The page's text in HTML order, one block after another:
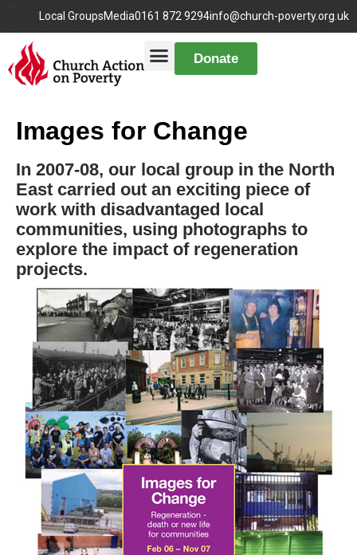
Local GroupsMedia0161 872 9294info@church-poverty.org.uk
Donate
Images for Change
In 2007-08, our local group in the North
East carried out an exciting piece of
work with disadvantaged local
communities, using photographs to
explore the impact of regeneration
projects.